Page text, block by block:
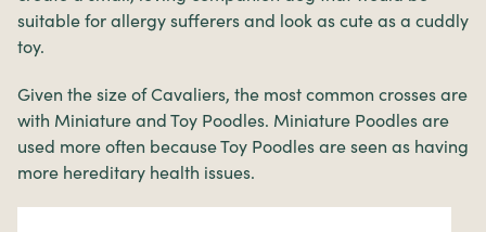
suitable for allergy sufferers and look as cute as a cuddly
toy.
Given the size of Cavaliers, the most common crosses are
with Miniature and Toy Poodles. Miniature Poodles are
used more often because Toy Poodles are seen as having
more hereditary health issues.